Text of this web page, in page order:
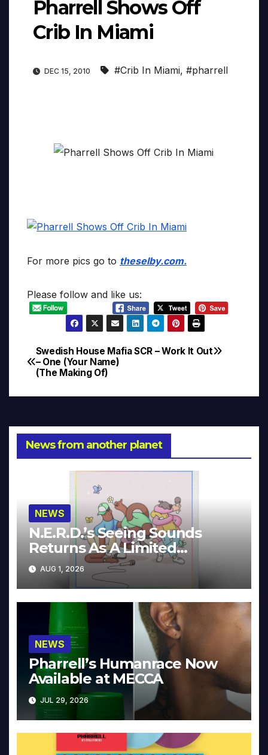
Pharrell Shows Off
Crib In Miami
DEC 15, 2010 #Crib In Miami, #pharrell
For more pics go to theselby.com.
Please follow and like us:
Post
navigation
SCR – Work It Out
Swedish House Mafia
– One (Your Name)
(The Making Of)
News from another planet
NEWS
N.E.R.D.’s Seeing Sounds
Returns As A Limited
Collector’s Edition
AUG 1, 2026
NEWS
Pharrell’s Humanrace Now
Available at MECCA
JUL 29, 2026